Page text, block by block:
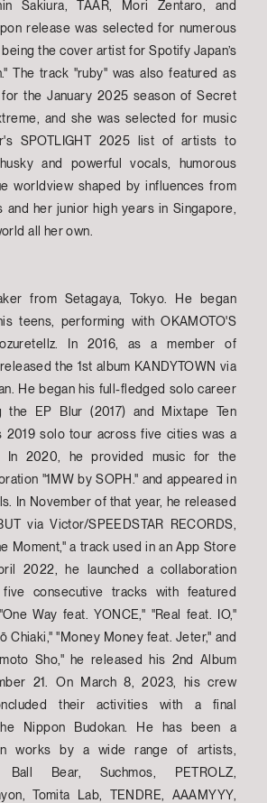
Sakiura, TAAR, Mori Zentaro, and
release was selected for numerous
the cover artist for Spotify Japan’s
The track "ruby" was also featured as
the January 2025 season of Secret
and she was selected for music
SPOTLIGHT 2025 list of artists to
and powerful vocals, humorous
worldview shaped by influences from
and her junior high years in Singapore,
all her own.
from Setagaya, Tokyo. He began
teens, performing with OKAMOTO'S
In 2016, as a member of
the 1st album KANDYTOWN via
He began his full-fledged solo career
the EP Blur (2017) and Mixtape Ten
2019 solo tour across five cities was a
In 2020, he provided music for the
"1MW by SOPH." and appeared in
In November of that year, he released
via Victor/SPEEDSTAR RECORDS,
Moment," a track used in an App Store
2022, he launched a collaboration
consecutive tracks with featured
Way feat. YONCE," "Real feat. IO,"
Chiaki," "Money Money feat. Jeter," and
Sho," he released his 2nd Album
21. On March 8, 2023, his crew
their activities with a final
Nippon Budokan. He has been a
works by a wide range of artists,
Bear, Suchmos, PETROLZ,
Tomita Lab, TENDRE, AAAMYYY,